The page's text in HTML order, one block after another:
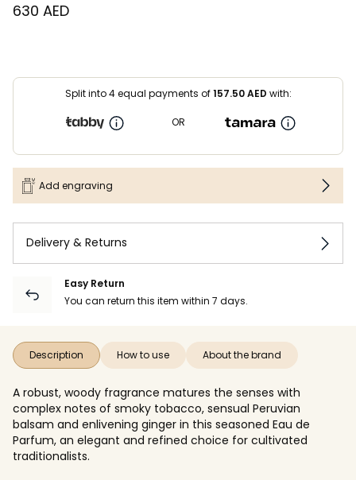
⁦630⁩ AED
Split into 4 equal payments of157.50AED with:
OR
Add engraving
Delivery & Returns
Easy Return
You can return this item within 7 days.
Description How to use About the brand
A robust, woody fragrance matures the senses with
complex notes of smoky tobacco, sensual Peruvian
balsam and enlivening ginger in this seasoned Eau de
Parfum, an elegant and refined choice for cultivated
traditionalists.